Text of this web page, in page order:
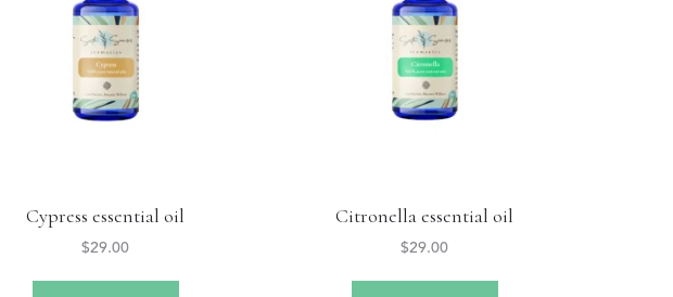
Cypress essential oil
$29.00
Citronella essential oil
$29.00